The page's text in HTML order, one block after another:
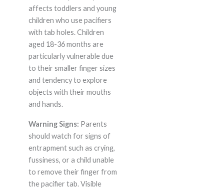
affects toddlers and young
children who use pacifiers
with tab holes. Children
aged 18-36 months are
particularly vulnerable due
to their smaller finger sizes
and tendency to explore
objects with their mouths
and hands.
Warning Signs: Parents
should watch for signs of
entrapment such as crying,
fussiness, or a child unable
to remove their finger from
the pacifier tab. Visible